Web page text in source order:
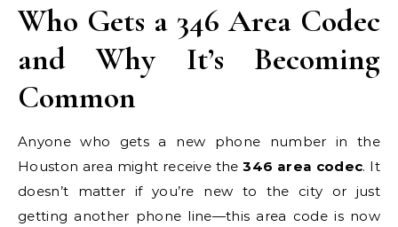
Who Gets a 346 Area Codec
and Why It’s Becoming
Common
Anyone who gets a new phone number in the
Houston area might receive the346 area codec. It
doesn’t matter if you’re new to the city or just
getting another phone line—this area code is now